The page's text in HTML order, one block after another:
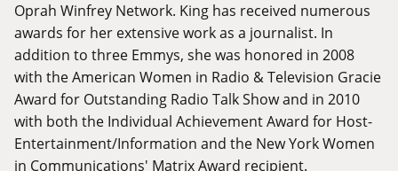
Oprah Winfrey Network. King has received numerous
awards for her extensive work as a journalist. In
addition to three Emmys, she was honored in 2008
with the American Women in Radio & Television Gracie
Award for Outstanding Radio Talk Show and in 2010
with both the Individual Achievement Award for Host-
Entertainment/Information and the New York Women
in Communications' Matrix Award recipient.